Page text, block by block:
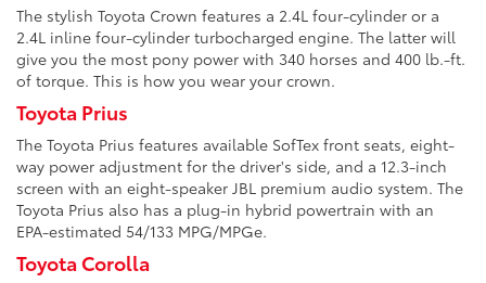
The stylish Toyota Crown features a 2.4L four-cylinder or a
2.4L inline four-cylinder turbocharged engine. The latter will
give you the most pony power with 340 horses and 400 lb.-ft.
of torque. This is how you wear your crown.
Toyota Prius
The Toyota Prius features available SofTex front seats, eight-
way power adjustment for the driver's side, and a 12.3-inch
screen with an eight-speaker JBL premium audio system. The
Toyota Prius also has a plug-in hybrid powertrain with an
EPA-estimated 54/133 MPG/MPGe.
Toyota Corolla